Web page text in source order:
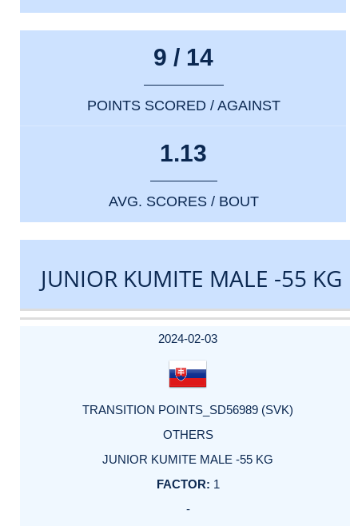
9 / 14
POINTS SCORED / AGAINST
1.13
AVG. SCORES / BOUT
JUNIOR KUMITE MALE -55 KG
DATE
EVENT
TYPE
CATEGORY
EVENT
RANK
WINS
POINTS
ACTUAL
2024-02-03
TRANSITION POINTS_SD56989 (SVK)
OTHERS
JUNIOR KUMITE MALE -55 KG
1
-